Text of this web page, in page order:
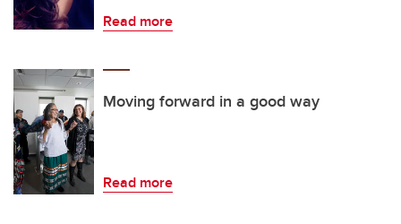
Read more
Moving forward in a good way
Read more